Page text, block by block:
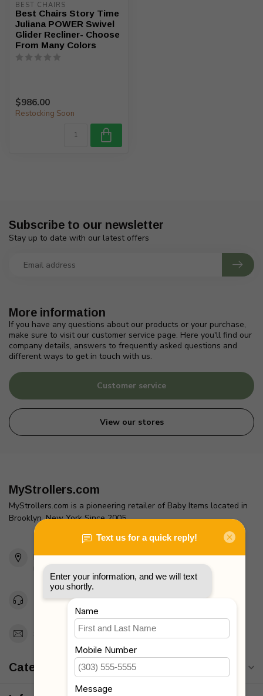
BEST CHAIRS
Best Chairs Story Time
Juliana POWER Swivel
Glider Recliner- Choose
From Many Colors
$986.00
Restocking Soon
More information
If you have any questions about our products or your purchase,
make sure to visit our customer service page. Here you'll find our
company details, answers to frequently asked questions and
different ways to get in touch with us.
Customer service
View our stores
Subscribe to our newsletter
Stay up to date with our latest offers
MyStrollers.com
MyStrollers.com is a pioneering retailer of Baby Items located in
Brooklyn, New York Since 2005
2436 McDonald Ave
Brooklyn, NY 11223
Unites States
Toll Free 1-877-660-2229
Support@MyStrollers.com
Categories